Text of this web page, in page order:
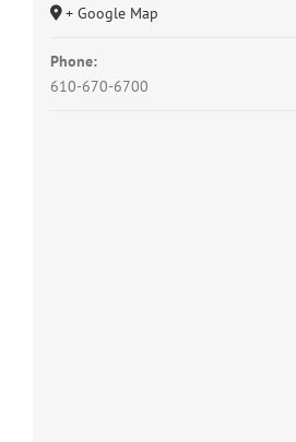
+ Google Map
Phone:
610-670-6700